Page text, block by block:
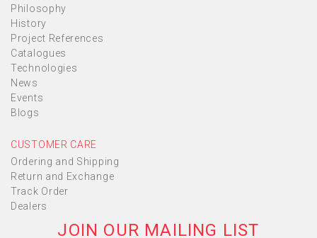
Philosophy
History
Project References
Catalogues
Technologies
News
Events
Blogs
CUSTOMER CARE
Ordering and Shipping
Return and Exchange
Track Order
Dealers